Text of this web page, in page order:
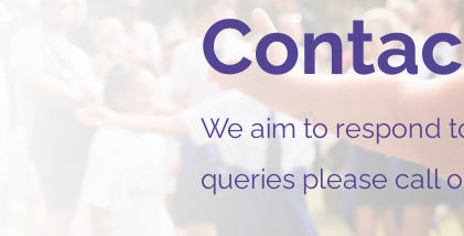
We aim to respond
queries please call